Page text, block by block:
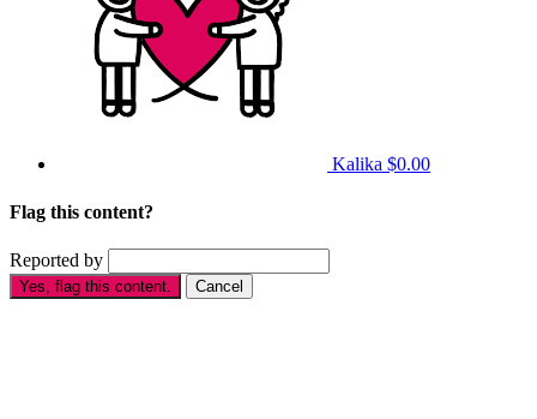
Kalika $0.00
Flag this content?
Reported by
Yes, flag this content. Cancel